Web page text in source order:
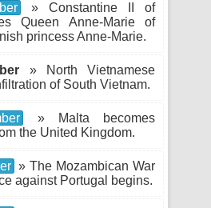
» Constantine II of
Queen Anne-Marie of
princess Anne-Marie.
» North Vietnamese
of South Vietnam.
» Malta becomes
the United Kingdom.
» The Mozambican War
against Portugal begins.